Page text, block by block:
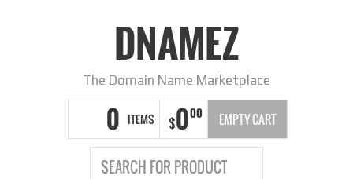
DNAMEZ
The Domain Name Marketplace
0 ITEMS $000 EMPTY CART